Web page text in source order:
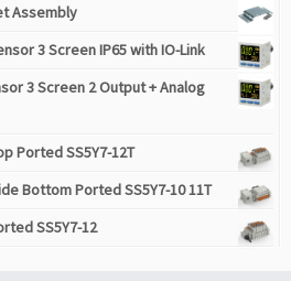
Assembly
3 Screen IP65 with IO-Link
3 Screen 2 Output + Analog
Ported SS5Y7-12T
Bottom Ported SS5Y7-10 11T
SS5Y7-12